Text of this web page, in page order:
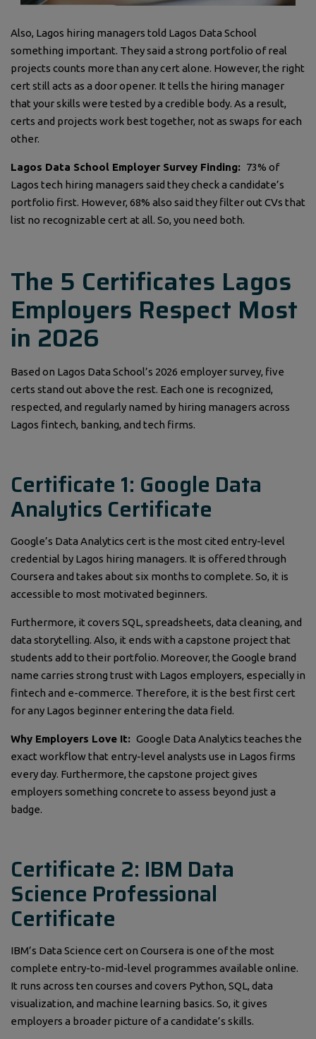
Also, Lagos hiring managers told Lagos Data School
something important. They said a strong portfolio of real
projects counts more than any cert alone. However, the right
cert still acts as a door opener. It tells the hiring manager
that your skills were tested by a credible body. As a result,
certs and projects work best together, not as swaps for each
other.
Lagos Data School Employer Survey Finding: 73% of
Lagos tech hiring managers said they check a candidate’s
portfolio first. However, 68% also said they filter out CVs that
list no recognizable cert at all. So, you need both.
The 5 Certificates Lagos
Employers Respect Most
in 2026
Based on Lagos Data School’s 2026 employer survey, five
certs stand out above the rest. Each one is recognized,
respected, and regularly named by hiring managers across
Lagos fintech, banking, and tech firms.
Certificate 1: Google Data
Analytics Certificate
Google’s Data Analytics cert is the most cited entry-level
credential by Lagos hiring managers. It is offered through
Coursera and takes about six months to complete. So, it is
accessible to most motivated beginners.
Furthermore, it covers SQL, spreadsheets, data cleaning, and
data storytelling. Also, it ends with a capstone project that
students add to their portfolio. Moreover, the Google brand
name carries strong trust with Lagos employers, especially in
fintech and e-commerce. Therefore, it is the best first cert
for any Lagos beginner entering the data field.
Why Employers Love It: Google Data Analytics teaches the
exact workflow that entry-level analysts use in Lagos firms
every day. Furthermore, the capstone project gives
employers something concrete to assess beyond just a
badge.
Certificate 2: IBM Data
Science Professional
Certificate
IBM’s Data Science cert on Coursera is one of the most
complete entry-to-mid-level programmes available online.
It runs across ten courses and covers Python, SQL, data
visualization, and machine learning basics. So, it gives
employers a broader picture of a candidate’s skills.